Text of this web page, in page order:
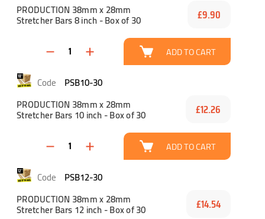
PRODUCTION 38mm x 28mm
Stretcher Bars 8 inch - Box of 30 £9.90
ADD TO CART
PSB10-30
PRODUCTION 38mm x 28mm
Stretcher Bars 10 inch - Box of 30 £12.26
ADD TO CART
PSB12-30
PRODUCTION 38mm x 28mm
Stretcher Bars 12 inch - Box of 30 £14.54